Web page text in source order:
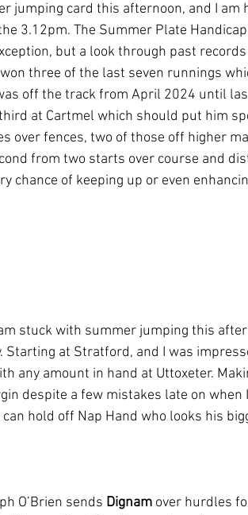
jumping card this afternoon, and I am
3.12pm. The Summer Plate
but a look through past
three of the last seven runnings
off the track from April 2024 until
at Cartmel which should put him
over fences, two of those off higher
from two starts over course and
chance of keeping up or even
stuck with summer jumping this
Starting at Stratford, and I was
any amount in hand at Uttoxeter.
despite a few mistakes late on when
hold off Nap Hand who looks his
O’Brien sends Dignam over hurdles